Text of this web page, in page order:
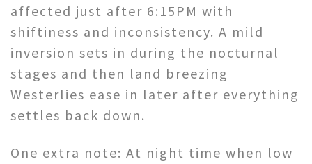
affected just after 6:15PM with
shiftiness and inconsistency. A mild
inversion sets in during the nocturnal
stages and then land breezing
Westerlies ease in later after everything
settles back down.
One extra note: At night time when low